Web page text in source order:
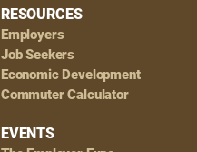
RESOURCES
Employers
Job Seekers
Economic Development
Commuter Calculator
EVENTS